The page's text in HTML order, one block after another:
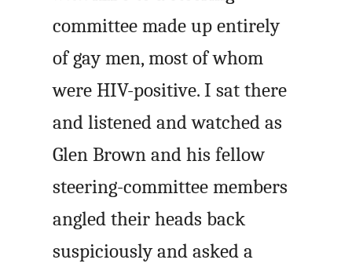
committee made up entirely
of gay men, most of whom
were HIV-positive. I sat there
and listened and watched as
Glen Brown and his fellow
steering-committee members
angled their heads back
suspiciously and asked a